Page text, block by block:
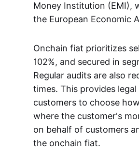
Money Institution (EMI),
the European Economic
Onchain fiat prioritizes
102%, and secured in
Regular audits are also
times. This provides
customers to choose
where the customer's
on behalf of customers
the onchain fiat.